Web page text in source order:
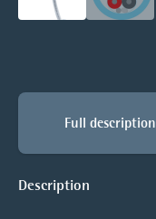
Full description
Description